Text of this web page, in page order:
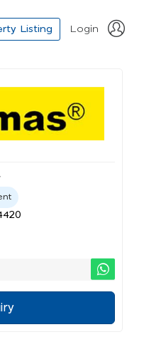
Listing Login